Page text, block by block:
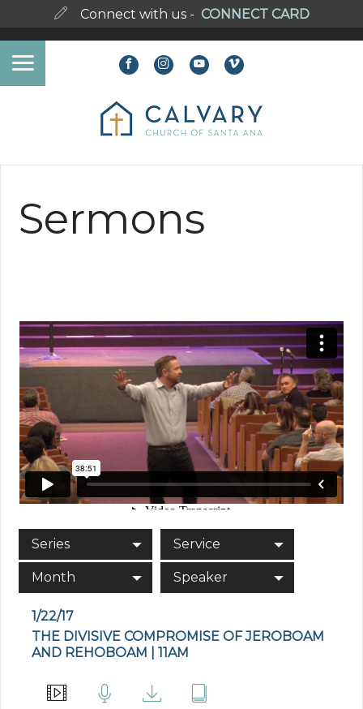
Connect with us - CONNECT CARD
Sermons
Series Service
Month Speaker
1/22/17
THE DIVISIVE COMPROMISE OF JEROBOAM
AND REHOBOAM | 11AM